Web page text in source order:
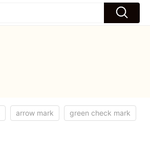
arrow mark green check mark